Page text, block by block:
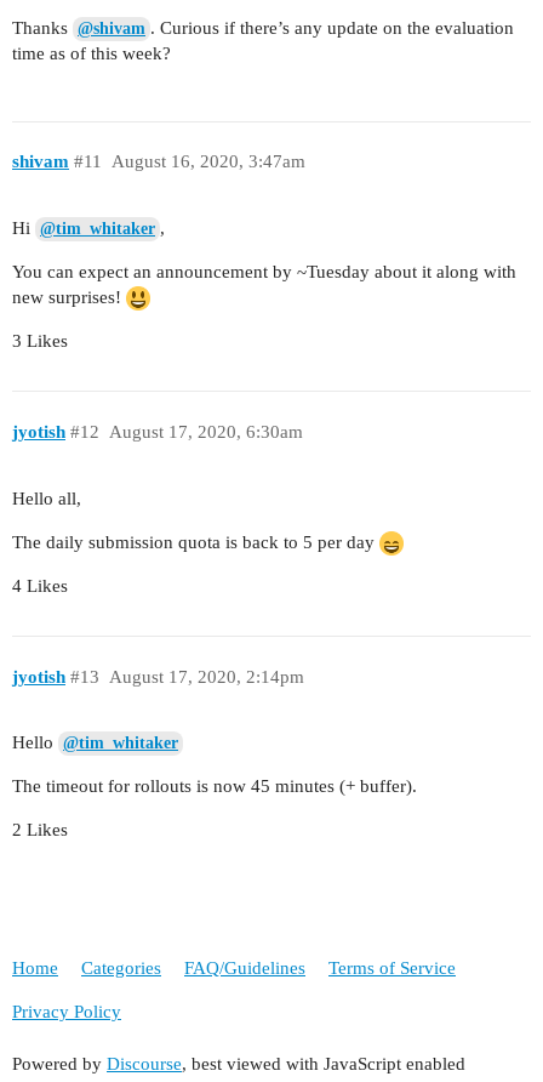
Thanks @shivam . Curious if there’s any update on the evaluation
time as of this week?
shivam August 16, 2020, 3:47am
#11
Hi @tim_whitaker ,
You can expect an announcement by ~Tuesday about it along with
new surprises!
3 Likes
jyotish August 17, 2020, 6:30am
#12
Hello all,
The daily submission quota is back to 5 per day
4 Likes
jyotish August 17, 2020, 2:14pm
#13
Hello @tim_whitaker
The timeout for rollouts is now 45 minutes (+ buffer).
2 Likes
Home Categories FAQ/Guidelines Terms of Service
Privacy Policy
Powered by Discourse, best viewed with JavaScript enabled